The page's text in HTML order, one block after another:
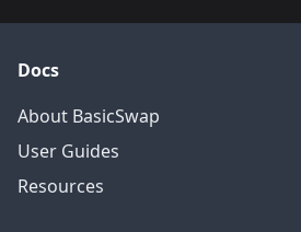
Docs
About BasicSwap
User Guides
Resources